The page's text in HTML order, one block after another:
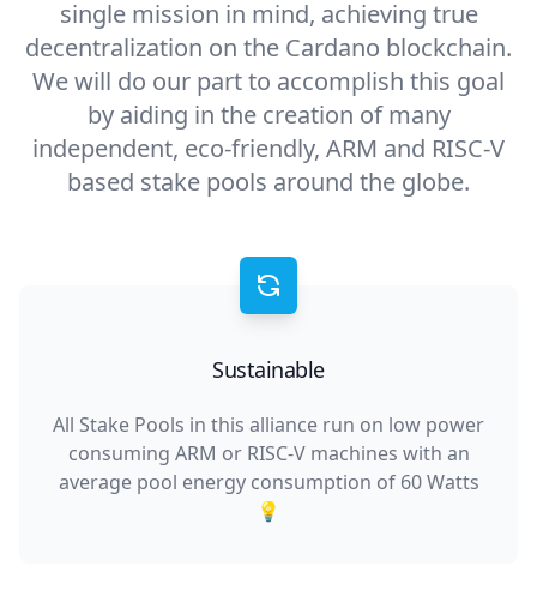
single mission in mind, achieving true
decentralization on the Cardano blockchain.
We will do our part to accomplish this goal
by aiding in the creation of many
independent, eco-friendly, ARM and RISC-V
based stake pools around the globe.
Sustainable
All Stake Pools in this alliance run on low power
consuming ARM or RISC-V machines with an
average pool energy consumption of 60 Watts
💡